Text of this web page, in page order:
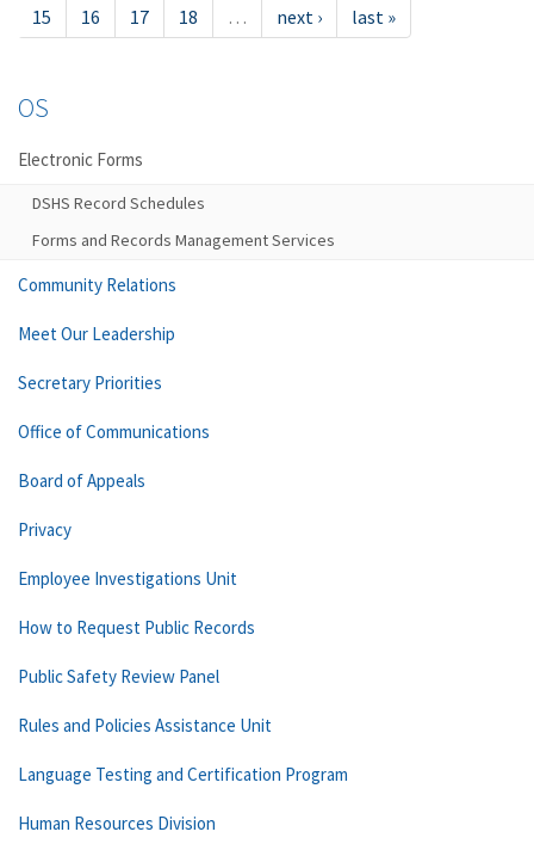
15
16 17 18 … next › last »
OS
Electronic Forms
DSHS Record Schedules
Forms and Records Management Services
Community Relations
Meet Our Leadership
Secretary Priorities
Office of Communications
Board of Appeals
Privacy
Employee Investigations Unit
How to Request Public Records
Public Safety Review Panel
Rules and Policies Assistance Unit
Language Testing and Certification Program
Human Resources Division